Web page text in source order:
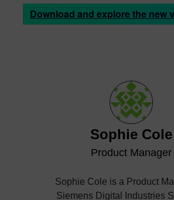
Download and explore the new
Sophie Cole
Product Manager
Sophie Cole is a Product
Siemens Digital Industries